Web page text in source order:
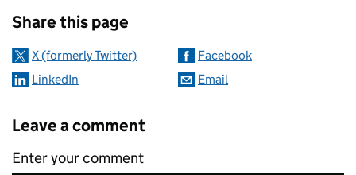
Share this page
X (formerly Twitter)
Facebook
LinkedIn
Email
Leave a comment
Enter your comment